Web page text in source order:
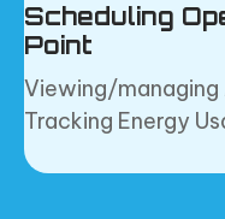
Scheduling
Point
Viewing/managing
Tracking Energy